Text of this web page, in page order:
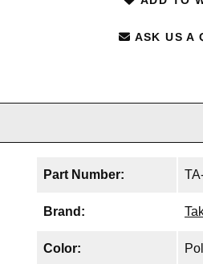
ASK US A
Part Number:
Brand:
Color: